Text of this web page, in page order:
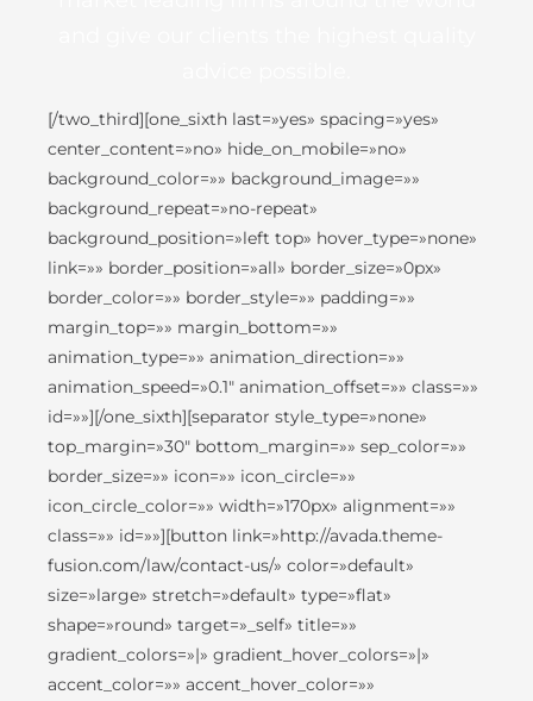
[/two_third][one_sixth last=»yes» spacing=»yes»
center_content=»no» hide_on_mobile=»no»
background_color=»» background_image=»»
background_repeat=»no-repeat»
background_position=»left top» hover_type=»none»
link=»» border_position=»all» border_size=»0px»
border_color=»» border_style=»» padding=»»
margin_top=»» margin_bottom=»»
animation_type=»» animation_direction=»»
animation_speed=»0.1″ animation_offset=»» class=»»
id=»»][/one_sixth][separator style_type=»none»
top_margin=»30″ bottom_margin=»» sep_color=»»
border_size=»» icon=»» icon_circle=»»
icon_circle_color=»» width=»170px» alignment=»»
class=»» id=»»][button link=»http://avada.theme-
fusion.com/law/contact-us/» color=»default»
size=»large» stretch=»default» type=»flat»
shape=»round» target=»_self» title=»»
gradient_colors=»|» gradient_hover_colors=»|»
accent_color=»» accent_hover_color=»»